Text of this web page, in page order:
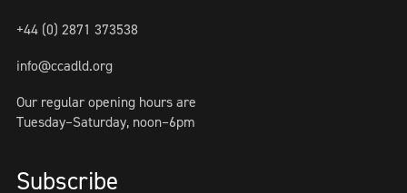
+44 (0) 2871 373538
info@ccadld.org
Our regular opening hours are
Tuesday–Saturday, noon–6pm
Subscribe